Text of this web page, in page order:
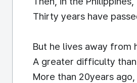
Thirty years have
But he lives away from
A greater difficulty
More than 20years